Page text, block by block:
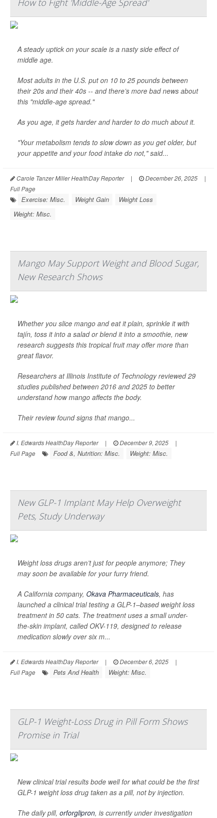
How to Fight 'Middle-Age Spread'
A steady uptick on your scale is a nasty side effect of
middle age.
Most adults in the U.S. put on 10 to 25 pounds between
their 20s and their 40s -- and there’s more bad news about
this "middle-age spread."
As you age, it gets harder and harder to do much about it.
"Your metabolism tends to slow down as you get older, but
your appetite and your food intake do not," said...
Carole Tanzer Miller HealthDay Reporter | December 26, 2025
|
Full Page
Exercise: Misc. Weight Gain
Weight Loss
Weight: Misc.
Mango May Support Weight and Blood Sugar,
New Research Shows
Whether you slice mango and eat it plain, sprinkle it with
tajín, toss it into a salad or blend it into a smoothie, new
research suggests this tropical fruit may offer more than
great flavor.
Researchers at Illinois Institute of Technology reviewed 29
studies published between 2016 and 2025 to better
understand how mango affects the body.
Their review found signs that mango...
I. Edwards HealthDay Reporter | December 9, 2025
|
Full Page
Food &, Nutrition: Misc. Weight: Misc.
New GLP-1 Implant May Help Overweight
Pets, Study Underway
Weight loss drugs aren’t just for people anymore; They
may soon be available for your furry friend.
A California company, Okava Pharmaceuticals, has
launched a clinical trial testing a GLP-1–based weight loss
treatment in 50 cats. The treatment uses a small under-
the-skin implant, called OKV-119, designed to release
medication slowly over six m...
I. Edwards HealthDay Reporter | December 6, 2025
|
Full Page
Pets And Health Weight: Misc.
GLP-1 Weight-Loss Drug in Pill Form Shows
Promise in Trial
New clinical trial results bode well for what could be the first
GLP-1 weight loss drug taken as a pill, not by injection.
The daily pill, orforglipron, is currently under investigation